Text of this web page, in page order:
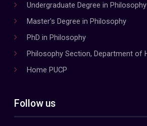
Undergraduate Degree in Philosophy
Master's Degree in Philosophy
PhD in Philosophy
Philosophy Section, Department of
Home PUCP
Follow us